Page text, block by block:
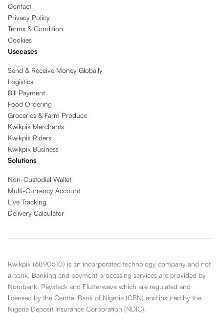
Contact
Privacy Policy
Terms & Condition
Cookies
Usecases
Send & Receive Money Globally
Logistics
Bill Payment
Food Ordering
Groceries & Farm Produce
Kwikpik Merchants
Kwikpik Riders
Kwikpik Business
Solutions
Non-Custodial Wallet
Multi-Currency Account
Live Tracking
Delivery Calculator
Kwikpik (6890510) is an incorporated technology company and not
a bank. Banking and payment processing services are provided by
Nombank, Paystack and Flutterwave which are regulated and
licensed by the Central Bank of Nigeria (CBN) and insured by the
Nigeria Deposit Insurance Corporation (NDIC).